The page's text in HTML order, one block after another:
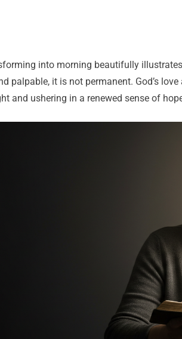
into morning beautifully
palpable, it is not permanent. God’s
and ushering in a renewed sense of